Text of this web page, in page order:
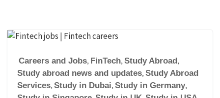
Careers and Jobs, FinTech, Study Abroad ,
Study abroad news and updates, Study Abroad
Services, Study in Dubai, Study in Germany,